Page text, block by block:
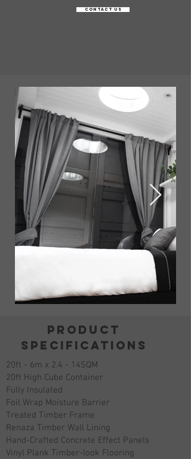
Contact Us
product
specifications
20ft - 6m x 2.4 - 14SQM
20ft High Cube Container
Fully Insulated
Foil Wrap Moisture Barrier
Treated Timber Frame
Renaza Timber Wall Lining
Hand-Crafted Concrete Effect Panels
Vinyl Plank Timber-look Flooring